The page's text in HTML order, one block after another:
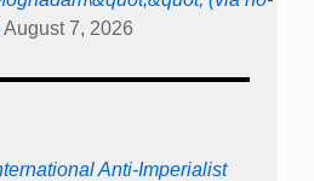
August 7, 2026
Anti-Imperialist